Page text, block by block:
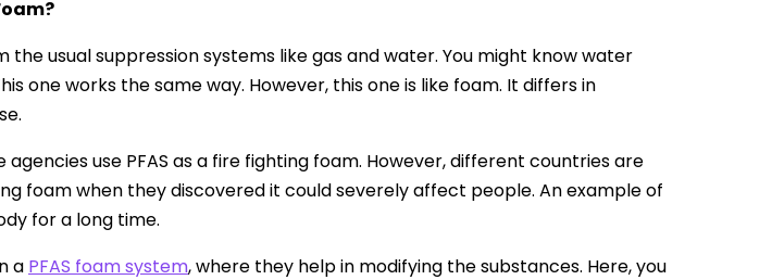
the usual suppression systems like gas and water. You might know water
one works the same way. However, this one is like foam. It differs in
use PFAS as a fire fighting foam. However, different countries are
foam when they discovered it could severely affect people. An example of
for a long time.
a PFAS foam system, where they help in modifying the substances. Here, you